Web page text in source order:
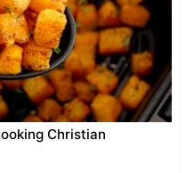
Christian